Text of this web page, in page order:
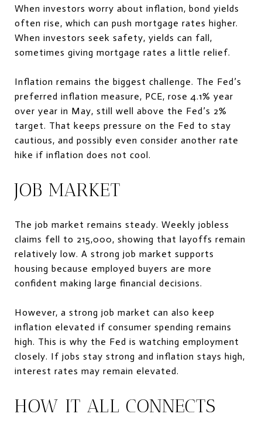
When investors worry about inflation, bond yields
often rise, which can push mortgage rates higher.
When investors seek safety, yields can fall,
sometimes giving mortgage rates a little relief.
Inflation remains the biggest challenge. The Fed’s
preferred inflation measure, PCE, rose 4.1% year
over year in May, still well above the Fed’s 2%
target. That keeps pressure on the Fed to stay
cautious, and possibly even consider another rate
hike if inflation does not cool.
JOB MARKET
The job market remains steady. Weekly jobless
claims fell to 215,000, showing that layoffs remain
relatively low. A strong job market supports
housing because employed buyers are more
confident making large financial decisions.
However, a strong job market can also keep
inflation elevated if consumer spending remains
high. This is why the Fed is watching employment
closely. If jobs stay strong and inflation stays high,
interest rates may remain elevated.
HOW IT ALL CONNECTS